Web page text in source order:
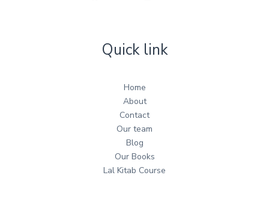
Quick link
Home
About
Contact
Our team
Blog
Our Books
Lal Kitab Course